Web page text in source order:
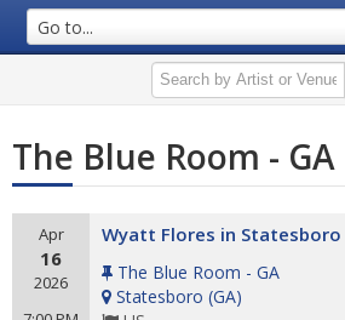
Go to...
The Blue Room - GA
Apr
16
2026
Wyatt Flores in Statesboro
The Blue Room - GA
Statesboro (GA)